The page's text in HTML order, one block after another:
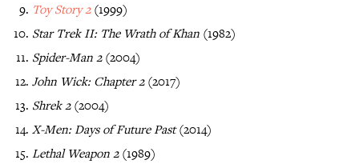
Toy Story 2(1999)
Star Trek II: The Wrath of Khan (1982)
Spider-Man 2(2004)
John Wick: Chapter 2(2017)
Shrek 2(2004)
X-Men: Days of Future Past(2014)
Lethal Weapon 2(1989)